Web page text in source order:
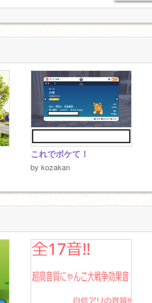
これでボケて！
by kozakan